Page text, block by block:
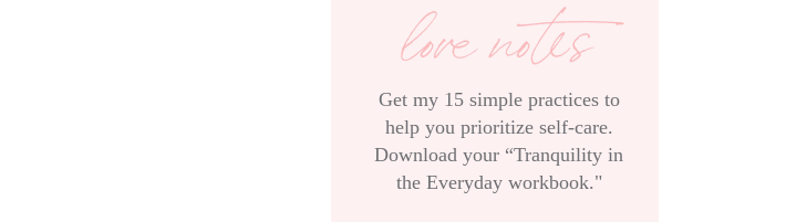
love notes
Get my 15 simple practices to
help you prioritize self-care.
Download your “Tranquility in
the Everyday workbook."